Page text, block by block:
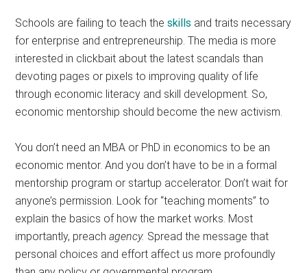
Schools are failing to teach theskills and traits necessary
for enterprise and entrepreneurship. The media is more
interested in clickbait about the latest scandals than
devoting pages or pixels to improving quality of life
through economic literacy and skill development. So,
economic mentorship should become the new activism.
You don’t need an MBA or PhD in economics to be an
economic mentor. And you don’t have to be in a formal
mentorship program or startup accelerator. Don’t wait for
anyone’s permission. Look for “teaching moments” to
explain the basics of how the market works. Most
importantly, preachagency. Spread the message that
personal choices and effort affect us more profoundly